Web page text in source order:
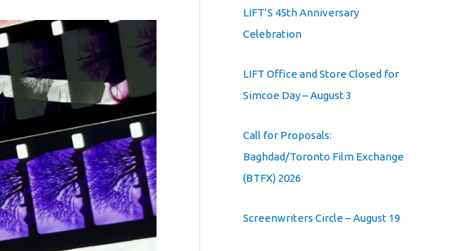
LIFT’S 45th Anniversary
Celebration
LIFT Office and Store Closed for
Simcoe Day – August 3
Call for Proposals:
Baghdad/Toronto Film Exchange
(BTFX) 2026
Screenwriters Circle – August 19